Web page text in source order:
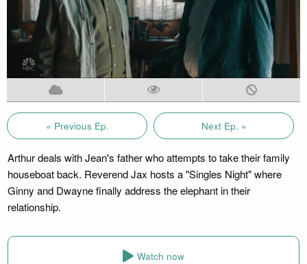
« Previous Ep. Next Ep. »
Arthur deals with Jean's father who attempts to take their family
houseboat back. Reverend Jax hosts a "Singles Night" where
Ginny and Dwayne finally address the elephant in their
relationship.
Watch now